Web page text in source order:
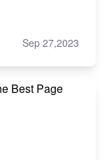
Sep 27,2023